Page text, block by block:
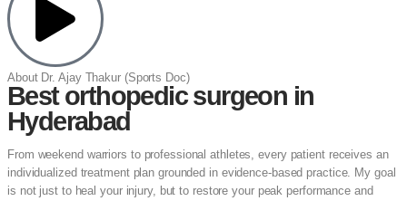
About Dr. Ajay Thakur (Sports Doc)
Best orthopedic surgeon in
Hyderabad
From weekend warriors to professional athletes, every patient receives an
individualized treatment plan grounded in evidence-based practice. My goal
is not just to heal your injury, but to restore your peak performance and